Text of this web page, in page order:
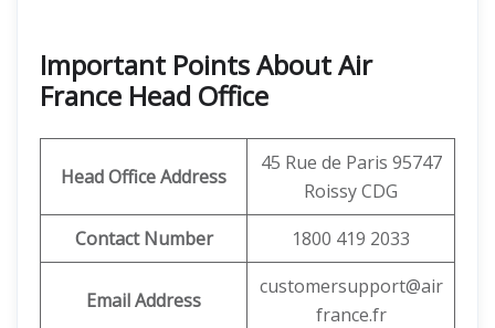
Important Points About Air
France Head Office
Head Office Address
45 Rue de Paris 95747
Roissy CDG
Contact Number
1800 419 2033
Email Address
customersupport@air
france.fr